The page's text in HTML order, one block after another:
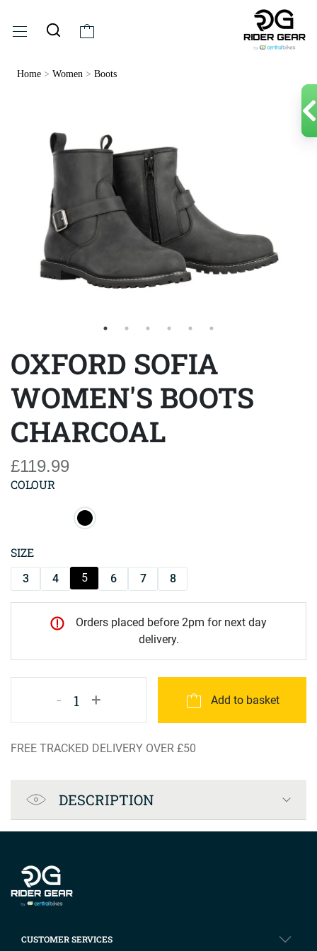
Home > Women > Boots
OXFORD SOFIA
WOMEN'S BOOTS
CHARCOAL
£119.99
COLOUR
SIZE
3 4 5 6 7 8
Orders placed before 2pm for next day
delivery.
- 1 + Add to basket
FREE TRACKED DELIVERY OVER £50
Product Specification
DESCRIPTION
CUSTOMER SERVICES